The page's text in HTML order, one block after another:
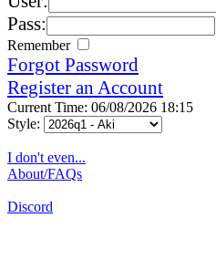
Pass:
Remember
Forgot Password
Register an Account
Current Time: 06/08/2026 18:15
Style:
I don't even...
About/FAQs
Discord